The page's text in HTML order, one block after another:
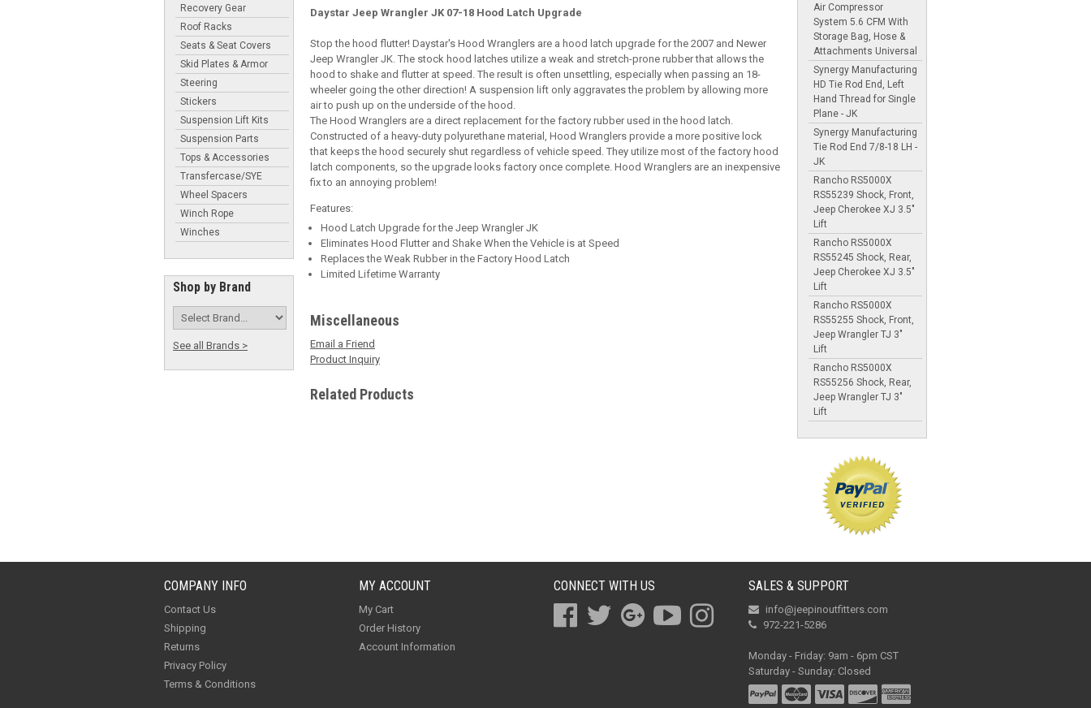
Recovery Gear
Roof Racks
Seats & Seat Covers
Skid Plates & Armor
Steering
Stickers
Suspension Lift Kits
Suspension Parts
Tops & Accessories
Transfercase/SYE
Wheel Spacers
Winch Rope
Winches
Shop by Brand
See all Brands >
Daystar Jeep Wrangler JK 07-18 Hood Latch Upgrade
Stop the hood flutter! Daystar's Hood Wranglers are a hood latch upgrade for the 2007 and Newer
Jeep Wrangler JK. The stock hood latches utilize a weak and stretch-prone rubber that allows the
hood to shake and flutter at speed. The result is often unsettling, especially when passing an 18-
wheeler going the other direction! A suspension lift only aggravates the problem by allowing more
air to push up on the underside of the hood.
The Hood Wranglers are a direct replacement for the factory rubber used in the hood latch.
Constructed of a heavy-duty polyurethane material, Hood Wranglers provide a more positive lock
that keeps the hood securely shut regardless of vehicle speed. They utilize most of the factory hood
latch components, so the upgrade looks factory once complete. Hood Wranglers are an inexpensive
fix to an annoying problem!
Features:
Hood Latch Upgrade for the Jeep Wrangler JK
Eliminates Hood Flutter and Shake When the Vehicle is at Speed
Replaces the Weak Rubber in the Factory Hood Latch
Limited Lifetime Warranty
Miscellaneous
Email a Friend
Product Inquiry
Related Products
Air Compressor
System 5.6 CFM With
Storage Bag, Hose &
Attachments Universal
Synergy Manufacturing
HD Tie Rod End, Left
Hand Thread for Single
Plane - JK
Synergy Manufacturing
Tie Rod End 7/8-18 LH -
JK
Rancho RS5000X
RS55239 Shock, Front,
Jeep Cherokee XJ 3.5"
Lift
Rancho RS5000X
RS55245 Shock, Rear,
Jeep Cherokee XJ 3.5"
Lift
Rancho RS5000X
RS55255 Shock, Front,
Jeep Wrangler TJ 3"
Lift
Rancho RS5000X
RS55256 Shock, Rear,
Jeep Wrangler TJ 3"
Lift
COMPANY INFO
Contact Us
Shipping
Returns
Privacy Policy
Terms & Conditions
MY ACCOUNT
My Cart
Order History
Account Information
CONNECT WITH US SALES & SUPPORT
info@jeepinoutfitters.com
972-221-5286
Monday - Friday: 9am - 6pm CST
Saturday - Sunday: Closed